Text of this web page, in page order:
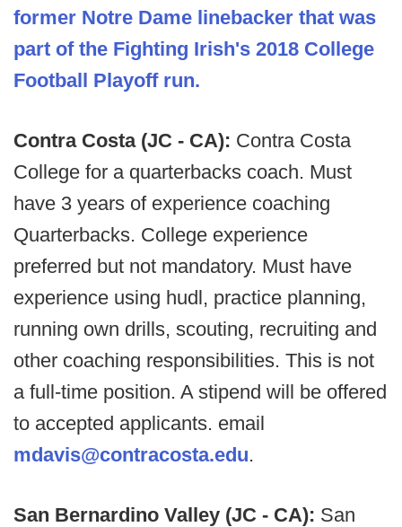
former Notre Dame linebacker that was
part of the Fighting Irish's 2018 College
Football Playoff run.
Contra Costa (JC - CA): Contra Costa
College for a quarterbacks coach. Must
have 3 years of experience coaching
Quarterbacks. College experience
preferred but not mandatory. Must have
experience using hudl, practice planning,
running own drills, scouting, recruiting and
other coaching responsibilities. This is not
a full-time position. A stipend will be offered
to accepted applicants. email
mdavis@contracosta.edu.
San Bernardino Valley (JC - CA): San